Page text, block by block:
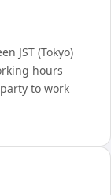
JST (Tokyo)
hours
to work